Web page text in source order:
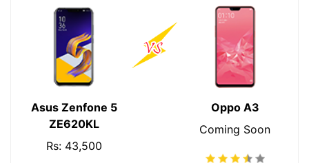
Asus Zenfone 5
ZE620KL
Rs: 43,500
Oppo A3
Coming Soon